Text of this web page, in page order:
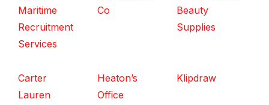
Maritime
Recruitment
Services
Co
Beauty
Supplies
Carter
Lauren
Heaton’s
Office
Klipdraw